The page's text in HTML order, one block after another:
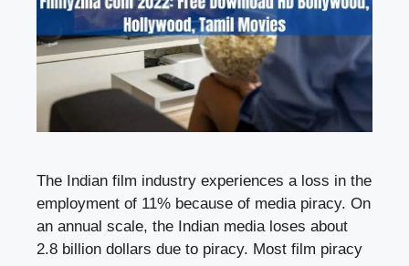
The Indian film industry experiences a loss in the
employment of 11% because of media piracy. On
an annual scale, the Indian media loses about
2.8 billion dollars due to piracy. Most film piracy